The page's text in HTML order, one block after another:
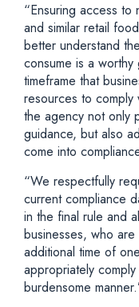
“Ensuring access to
and similar retail
better understand
consume is a
timeframe that
resources to comply
the agency not only
guidance, but also
come into
“We respectfully
current compliance
in the final rule and
businesses, who
additional time of
appropriately
burdensome